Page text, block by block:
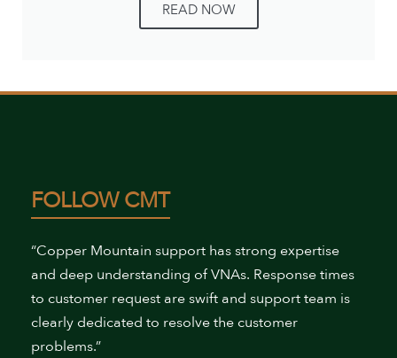
READ NOW
FOLLOW CMT
“Copper Mountain support has strong expertise
and deep understanding of VNAs. Response times
to customer request are swift and support team is
clearly dedicated to resolve the customer
problems.”